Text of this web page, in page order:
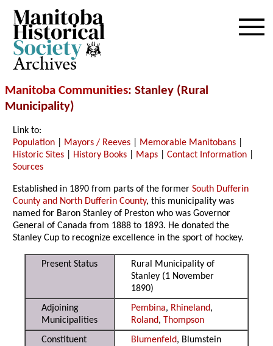
Archives
Manitoba Communities: Stanley (Rural
Municipality)
Link to:
Population
Mayors / Reeves Memorable Manitobans
Historic Sites
History Books Maps |Contact Information
Sources
Established in 1890 from parts of the formerSouth Dufferin
County and North Dufferin County, this municipality was
named for Baron Stanley of Preston who was Governor
General of Canada from 1888 to 1893. He donated the
Stanley Cup to recognize excellence in the sport of hockey.
Present Status
Rural Municipality of
Stanley (1 November
1890)
Adjoining
Municipalities
Pembina, Rhineland,
Roland, Thompson
Constituent
Blumenfeld, Blumstein